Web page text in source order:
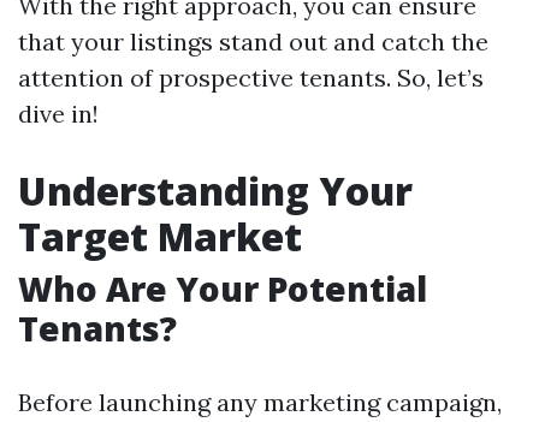
that your listings stand out and catch the
attention of prospective tenants. So, let’s
dive in!
Understanding Your
Target Market
Who Are Your Potential
Tenants?
Before launching any marketing campaign,